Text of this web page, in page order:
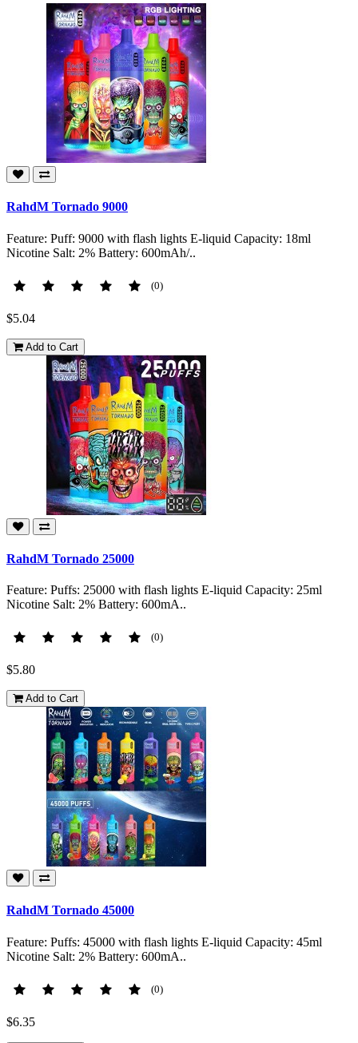
RahdM Tornado 9000
Feature: Puff: 9000 with flash lights E-liquid Capacity: 18ml
Nicotine Salt: 2% Battery: 600mAh/..
(0)
$5.04
Add to Cart
RahdM Tornado 25000
Feature: Puffs: 25000 with flash lights E-liquid Capacity: 25ml
Nicotine Salt: 2% Battery: 600mA..
(0)
$5.80
Add to Cart
RahdM Tornado 45000
Feature: Puffs: 45000 with flash lights E-liquid Capacity: 45ml
Nicotine Salt: 2% Battery: 600mA..
(0)
$6.35